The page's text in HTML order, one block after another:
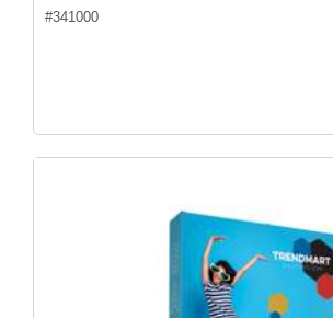
#341000